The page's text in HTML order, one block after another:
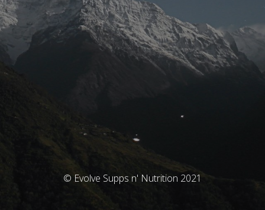
© Evolve Supps n' Nutrition 2021